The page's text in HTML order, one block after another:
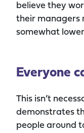
believe they
their managers
somewhat
Everyone
This isn’t
demonstrates
people around